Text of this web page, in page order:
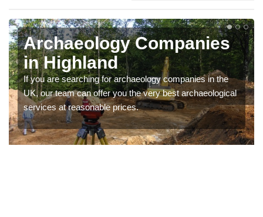
Archaeology Companies
in Highland
If you are searching for archaeology companies in the
UK, our team can offer you the very best archaeological
services at reasonable prices.